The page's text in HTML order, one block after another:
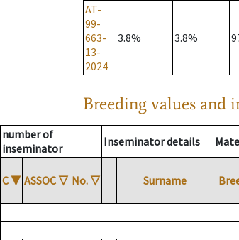
AT-
99-
663-
13-
2024
3.8% 3.8%
Breeding values and
number of
inseminator
Inseminator details
C ▼ ASSOC ▽ No. ▽ Surname